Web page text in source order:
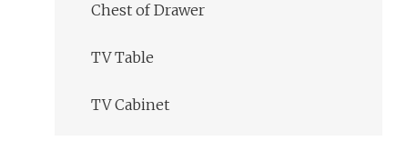
Chest of Drawer
TV Table
TV Cabinet